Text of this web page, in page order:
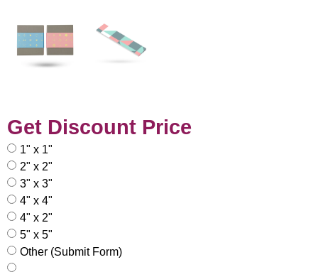
Get Discount Price
1" x 1"
2" x 2"
3" x 3"
4" x 4"
4" x 2"
5" x 5"
Other (Submit Form)